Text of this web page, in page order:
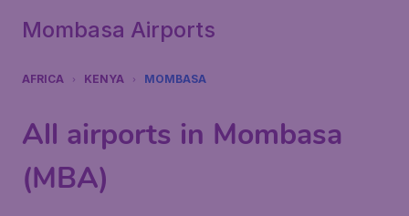
Mombasa Airports
AFRICA KENYA MOMBASA
All airports in Mombasa
(MBA)